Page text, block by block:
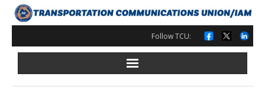
Skip
to
content
Follow TCU: